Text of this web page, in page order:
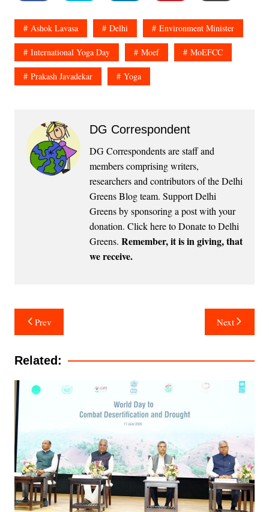
Ashok Lavasa Delhi Environment Minister
International Yoga Day Moef MoEFCC
Prakash Javadekar Yoga
DG Correspondent
DG Correspondents are staff and
members comprising writers,
researchers and contributors of the Delhi
Greens Blog team. Support Delhi
Greens by sponsoring a post with your
donation. Click here to Donate to Delhi
Greens. Remember, it is in giving, that
we receive.
Post
navigation
Prev Next
Related: